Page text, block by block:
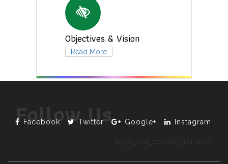
Objectives & Vision
Read More
Follow Us
Facebook Twitter Google+ Instagram